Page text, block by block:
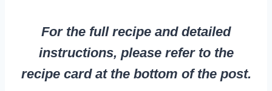
For the full recipe and detailed
instructions, please refer to the
recipe card at the bottom of the post.